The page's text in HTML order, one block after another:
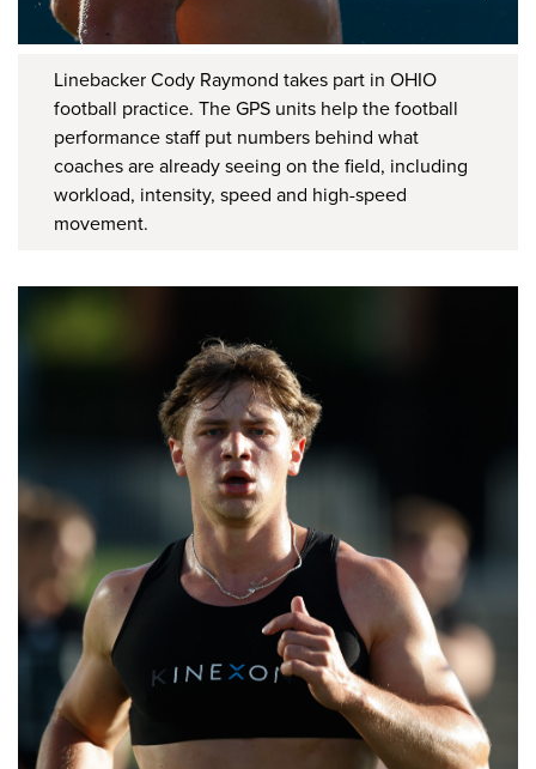
Linebacker Cody Raymond takes part in OHIO
football practice. The GPS units help the football
performance staff put numbers behind what
coaches are already seeing on the field, including
workload, intensity, speed and high-speed
movement.